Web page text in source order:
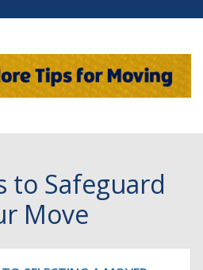
to Safeguard
Move